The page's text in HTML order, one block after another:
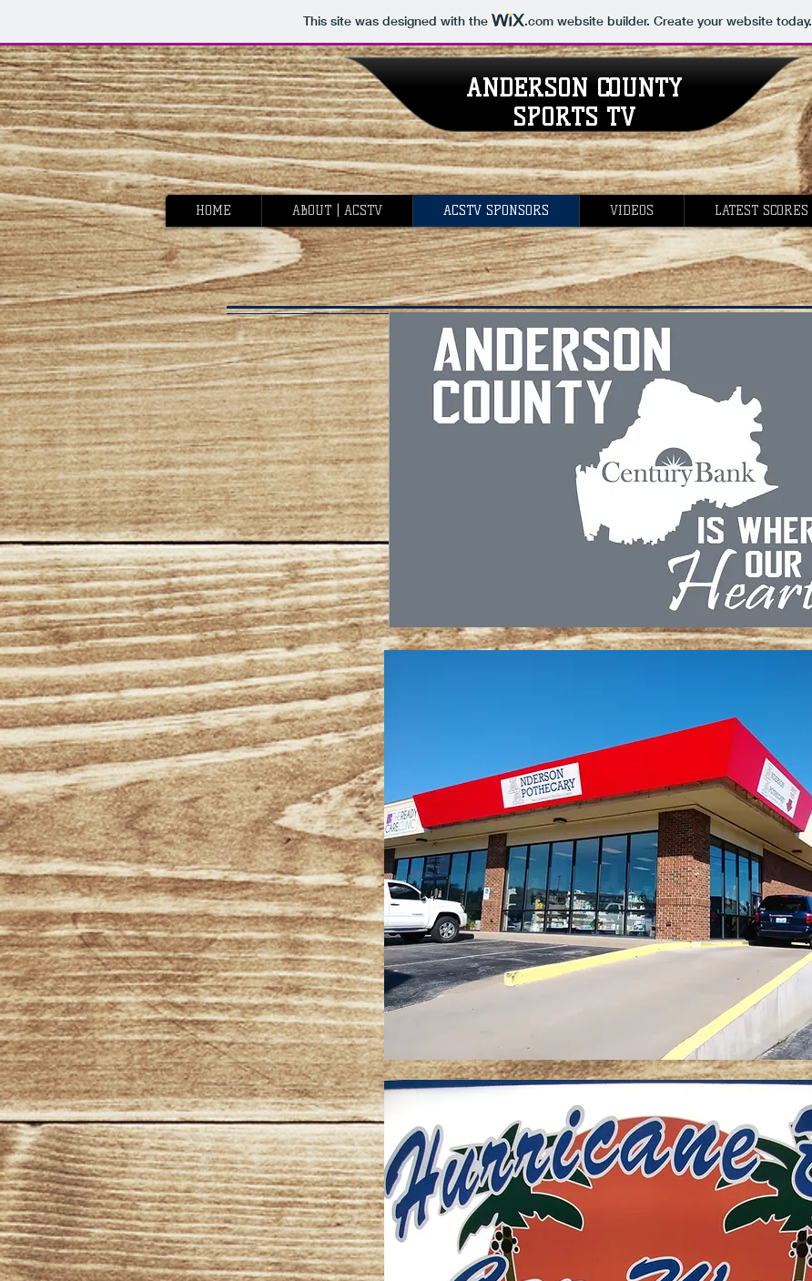
This site was designed with the .comwebsite builder. Create your website today.
ANDERSON COUNTY
SPORTS TV
HOME ABOUT | ACSTV ACSTV SPONSORS VIDEOS LATEST SCORES